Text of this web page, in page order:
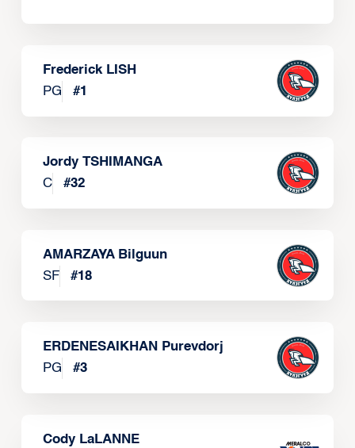
Frederick LISH
PG
#1
Jordy TSHIMANGA
C
#32
AMARZAYA Bilguun
SF
#18
ERDENESAIKHAN Purevdorj
PG
#3
Cody LaLANNE